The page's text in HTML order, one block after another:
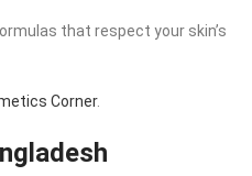
that respect your skin’s
Corner.